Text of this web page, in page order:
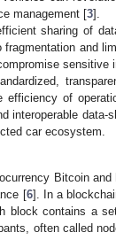
management [3].
sharing of
and
sensitive
efficiency of
interoperable data-
car ecosystem.
Bitcoin
[6]. In a
block contains a
often called